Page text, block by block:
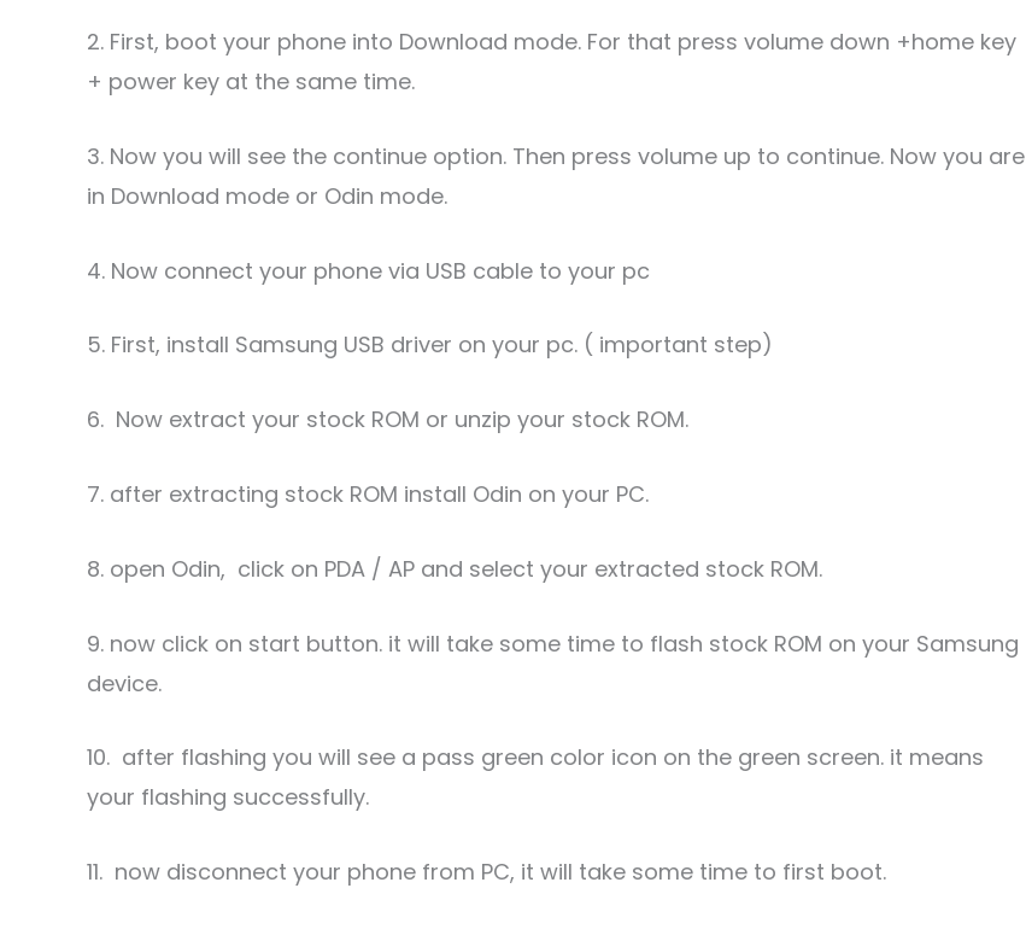
2. First, boot your phone into Download mode. For that press volume down +home key
+ power key at the same time.
3. Now you will see the continue option. Then press volume up to continue. Now you are
in Download mode or Odin mode.
4. Now connect your phone via USB cable to your pc
5. First, install Samsung USB driver on your pc. ( important step)
6. Now extract your stock ROM or unzip your stock ROM.
7. after extracting stock ROM install Odin on your PC.
8. open Odin, click on PDA / AP and select your extracted stock ROM.
9. now click on start button. it will take some time to flash stock ROM on your Samsung
device.
10. after flashing you will see a pass green color icon on the green screen. it means
your flashing successfully.
11. now disconnect your phone from PC, it will take some time to first boot.